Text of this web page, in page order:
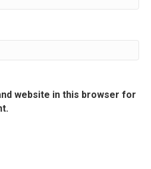
website in this browser for